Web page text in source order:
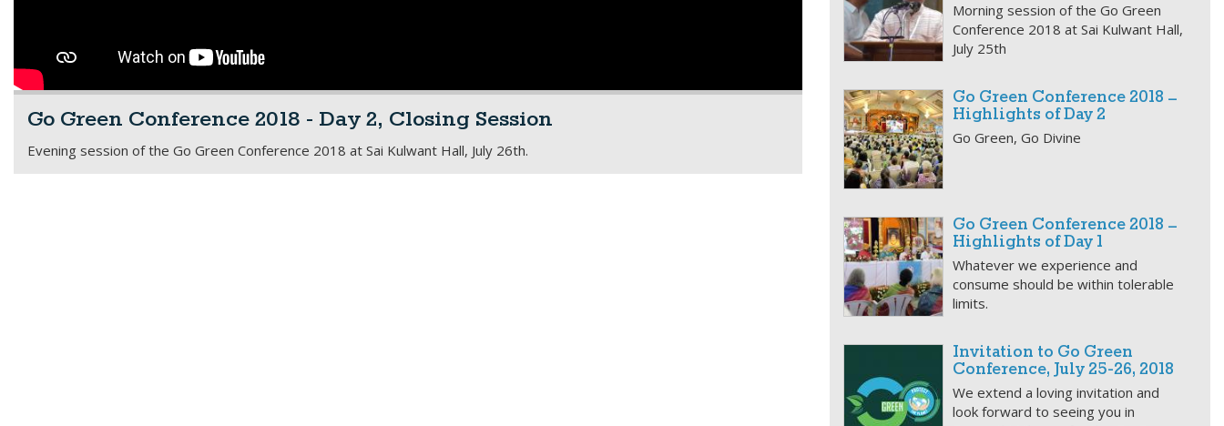
Go Green Conference 2018 - Day 2, Closing Session
Evening session of the Go Green Conference 2018 at Sai Kulwant Hall, July 26th.
Morning session of the Go Green
Conference 2018 at Sai Kulwant Hall,
July 25th
Go Green Conference 2018 –
Highlights of Day 2
Go Green, Go Divine
Go Green Conference 2018 –
Highlights of Day 1
Whatever we experience and
consume should be within tolerable
limits.
Invitation to Go Green
Conference, July 25-26, 2018
We extend a loving invitation and
look forward to seeing you in